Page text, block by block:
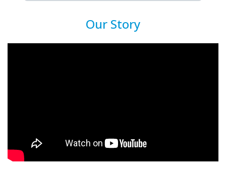
Our Story